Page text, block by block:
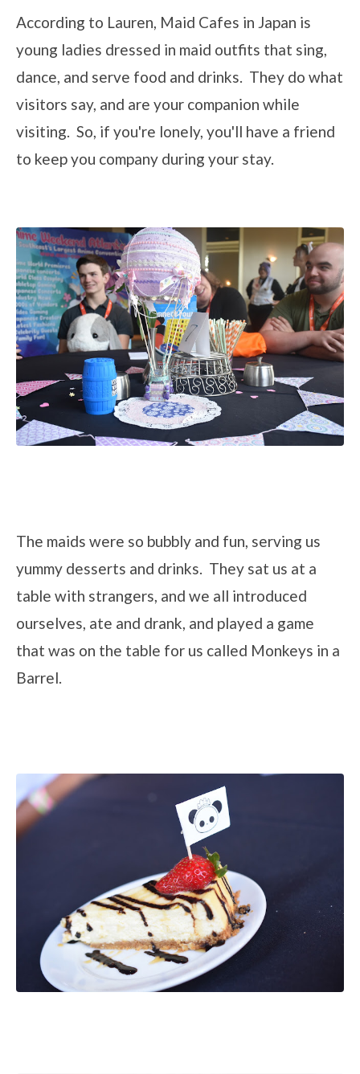
According to Lauren, Maid Cafes in Japan is
young ladies dressed in maid outfits that sing,
dance, and serve food and drinks. They do what
visitors say, and are your companion while
visiting. So, if you're lonely, you'll have a friend
to keep you company during your stay.
The maids were so bubbly and fun, serving us
yummy desserts and drinks. They sat us at a
table with strangers, and we all introduced
ourselves, ate and drank, and played a game
that was on the table for us called Monkeys in a
Barrel.